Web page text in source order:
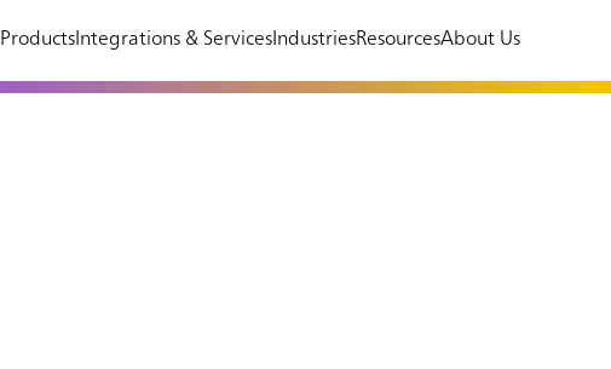
ProductsIntegrations & ServicesIndustriesResourcesAbout Us